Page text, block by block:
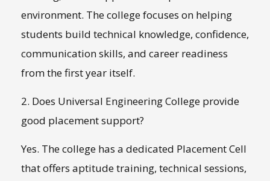
environment. The college focuses on helping
students build technical knowledge, confidence,
communication skills, and career readiness
from the first year itself.
2. Does Universal Engineering College provide
good placement support?
Yes. The college has a dedicated Placement Cell
that offers aptitude training, technical sessions,